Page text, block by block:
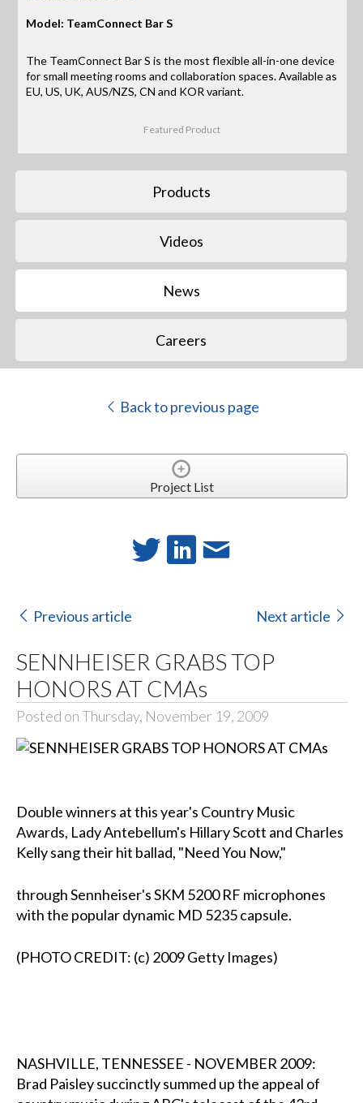
Model: TeamConnect Bar S
The TeamConnect Bar S is the most flexible all-in-one device
for small meeting rooms and collaboration spaces. Available as
EU, US, UK, AUS/NZS, CN and KOR variant.
Featured Product
Products
Videos
News
Careers
Back to previous page
Project List
Previous article Next article
SENNHEISER GRABS TOP
HONORS AT CMAs
Posted on Thursday, November 19, 2009
Double winners at this year's Country Music
Awards, Lady Antebellum's Hillary Scott and Charles
Kelly sang their hit ballad, "Need You Now,"
through Sennheiser's SKM 5200 RF microphones
with the popular dynamic MD 5235 capsule.
(PHOTO CREDIT: (c) 2009 Getty Images)
NASHVILLE, TENNESSEE - NOVEMBER 2009:
Brad Paisley succinctly summed up the appeal of